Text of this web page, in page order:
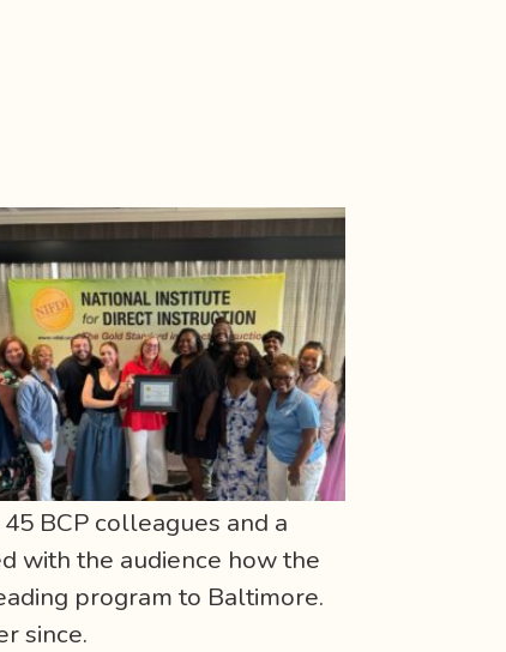
BCP colleagues and a
with the audience how the
program to Baltimore.
since.